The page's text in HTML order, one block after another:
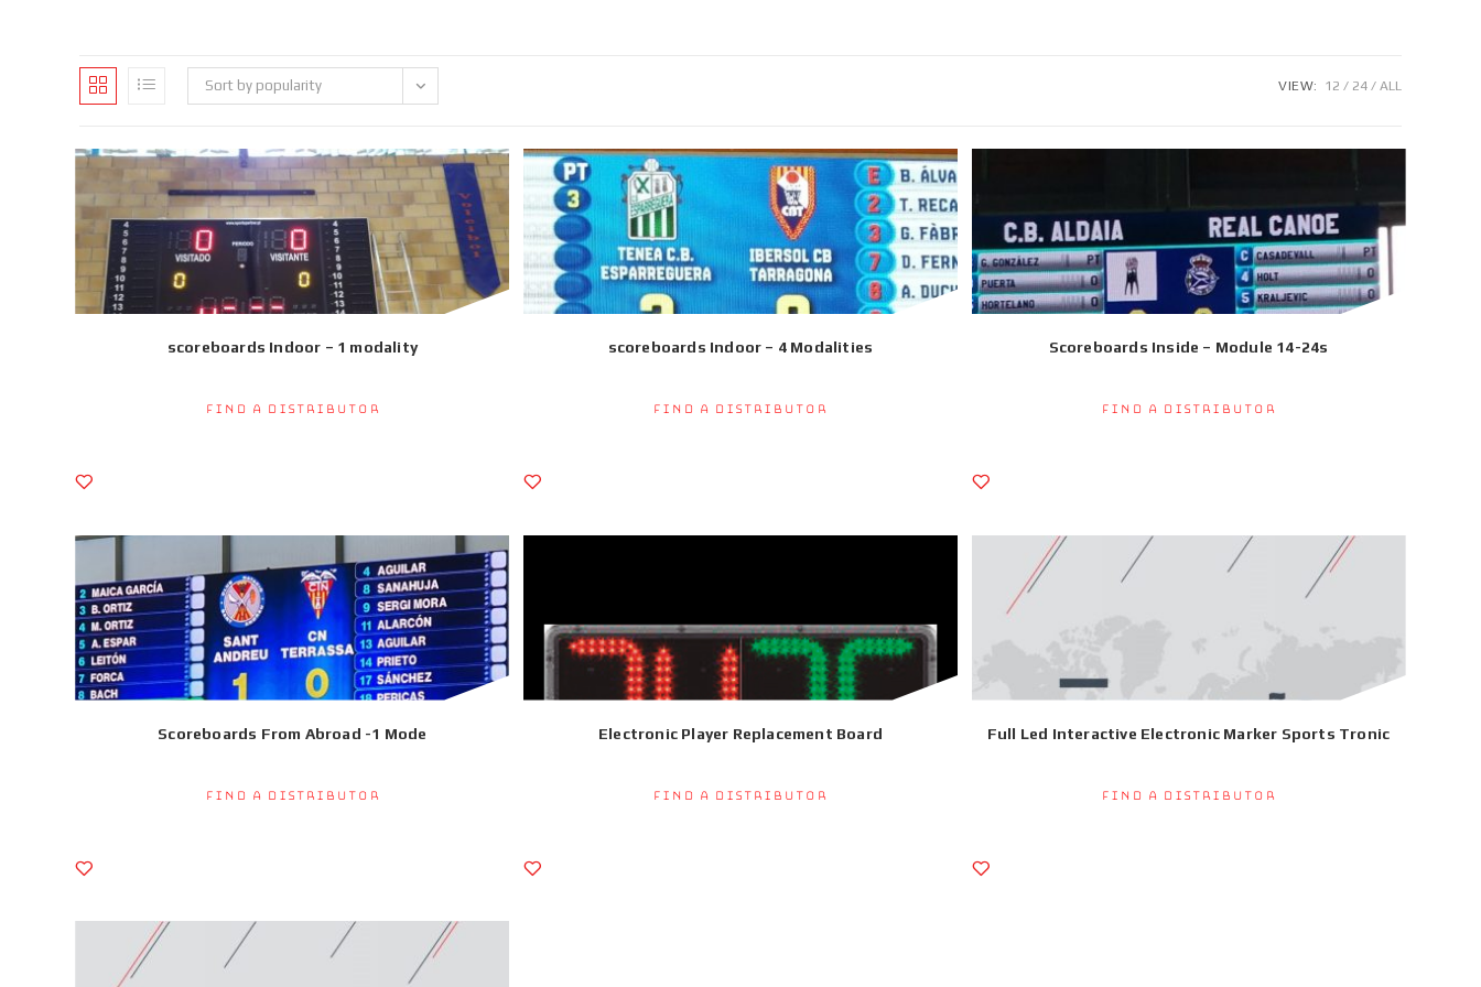
Sort by popularity VIEW: 12 24 ALL
scoreboards Indoor – 1 modality
Find a Distributor
scoreboards Indoor – 4 Modalities
Find a Distributor
Scoreboards Inside – Module 14-24s
Find a Distributor
Scoreboards From Abroad -1 Mode
Find a Distributor
Electronic Player Replacement Board
Find a Distributor
Full Led Interactive Electronic Marker Sports Tronic
Find a Distributor